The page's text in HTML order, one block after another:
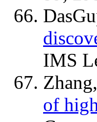
IMS
of